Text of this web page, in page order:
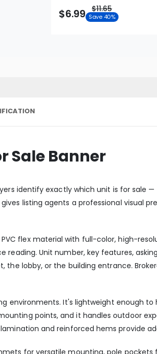
$6.99 $11.65
Save 40%
Sale Banner
identify exactly which unit is for sale
gives listing agents a professional visual
flex material with full-color, high-
reading. Unit number, key features,
lobby, or the building entrance.
environments. It's lightweight enough
points, and it handles outdoor
and reinforced hems provide